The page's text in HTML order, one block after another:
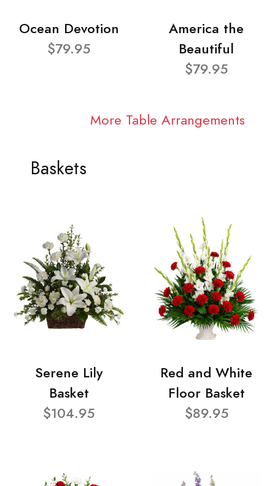
Ocean Devotion
$79.95
America the
Beautiful
$79.95
More Table Arrangements
Baskets
Serene Lily
Basket
$104.95
Red and White
Floor Basket
$89.95